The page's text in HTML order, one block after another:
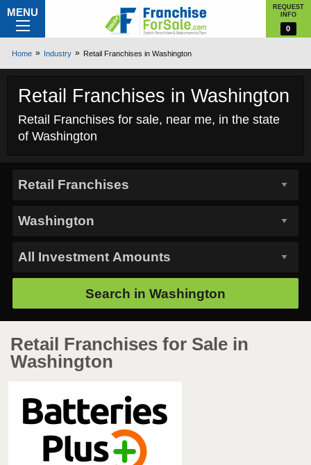
MENU
REQUEST
INFO
0
Home Industry Retail Franchises in Washington
Retail Franchises in Washington
Retail Franchises for sale, near me, in the state
of Washington
Search in Washington
Retail Franchises for Sale in
Washington